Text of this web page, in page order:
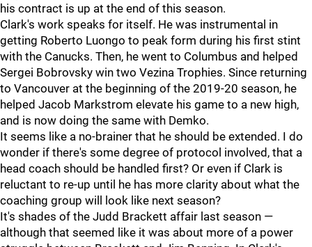
his contract is up at the end of this season.
Clark's work speaks for itself. He was instrumental in
getting Roberto Luongo to peak form during his first stint
with the Canucks. Then, he went to Columbus and helped
Sergei Bobrovsky win two Vezina Trophies. Since returning
to Vancouver at the beginning of the 2019-20 season, he
helped Jacob Markstrom elevate his game to a new high,
and is now doing the same with Demko.
It seems like a no-brainer that he should be extended. I do
wonder if there's some degree of protocol involved, that a
head coach should be handled first? Or even if Clark is
reluctant to re-up until he has more clarity about what the
coaching group will look like next season?
It's shades of the Judd Brackett affair last season —
although that seemed like it was about more of a power